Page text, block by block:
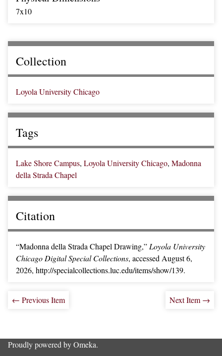
7x10
Collection
Loyola University Chicago
Tags
Lake Shore Campus, Loyola University Chicago, Madonna
della Strada Chapel
Citation
“Madonna della Strada Chapel Drawing,” Loyola University
Chicago Digital Special Collections, accessed August 6,
2026, http://specialcollections.luc.edu/items/show/139.
← Previous Item Next Item →
Proudly powered byOmeka.